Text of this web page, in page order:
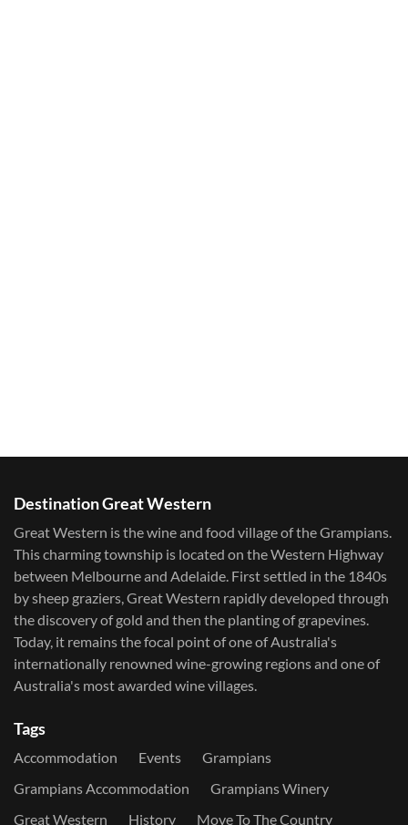
Destination Great Western
Great Western is the wine and food village of the Grampians.
This charming township is located on the Western Highway
between Melbourne and Adelaide. First settled in the 1840s
by sheep graziers, Great Western rapidly developed through
the discovery of gold and then the planting of grapevines.
Today, it remains the focal point of one of Australia's
internationally renowned wine-growing regions and one of
Australia's most awarded wine villages.
Tags
Accommodation Events
Grampians
Grampians Accommodation
Grampians Winery
Great Western
History Move To The Country